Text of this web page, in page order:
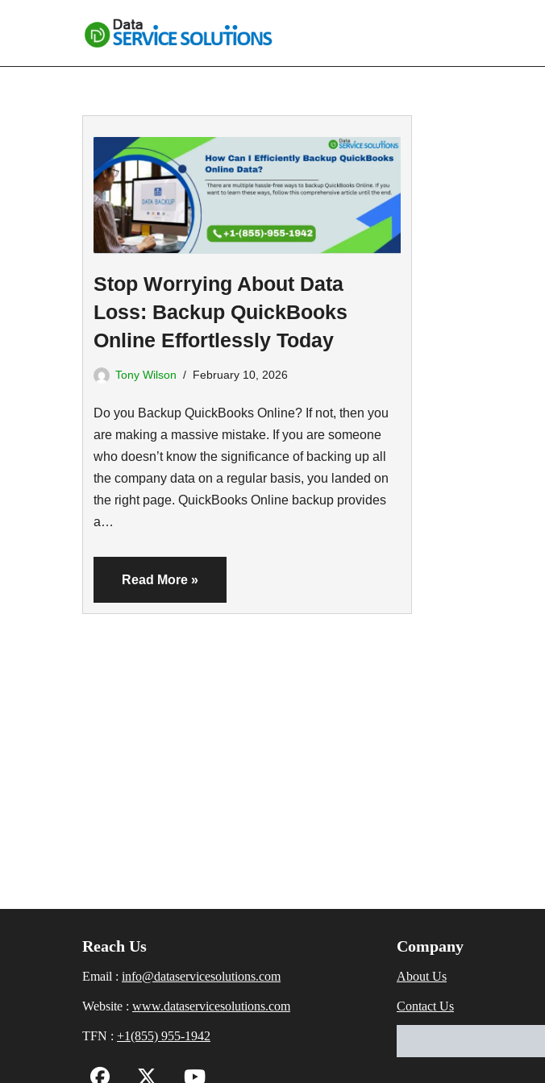
to
Stop Worrying About Data
Loss: Backup QuickBooks
Online Effortlessly Today
Tony Wilson February 10, 2026
Do you Backup QuickBooks Online? If not, then you
are making a massive mistake. If you are someone
who doesn’t know the significance of backing up all
the company data on a regular basis, you landed on
the right page. QuickBooks Online backup provides
a…
Read More »
Reach Us
Email : info@dataservicesolutions.com
Website : www.dataservicesolutions.com
TFN : +1(855) 955-1942
Company
About Us
Contact Us